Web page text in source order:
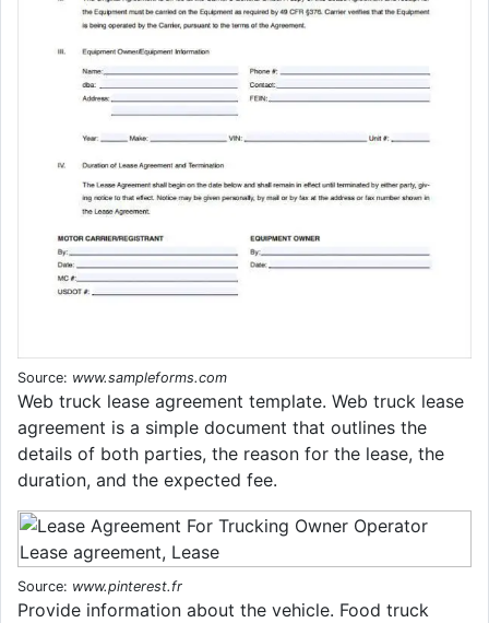
Source: www.sampleforms.com
Web truck lease agreement template. Web truck lease
agreement is a simple document that outlines the
details of both parties, the reason for the lease, the
duration, and the expected fee.
Source: www.pinterest.fr
Provide information about the vehicle. Food truck